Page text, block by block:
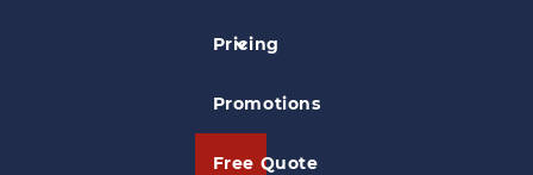
Pricing
Promotions
Free Quote